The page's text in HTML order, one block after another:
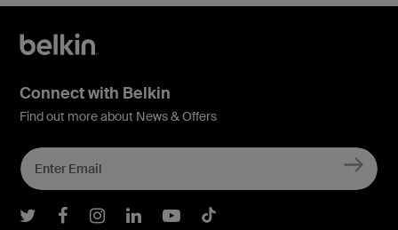
Connect with Belkin
Find out more about News & Offers
Belkin Twitter
Belkin Facebook
Belkin Instagram
Belkin LInkedIn
Belkin Youtube
Belkin TikTok